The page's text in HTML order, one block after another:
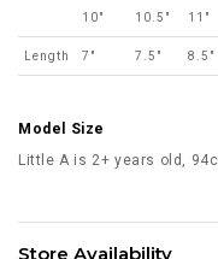
10"
10.5"
11"
Length 7" 7.5" 8.5"
Model Size
Little A is 2+ years old,
Store Availability